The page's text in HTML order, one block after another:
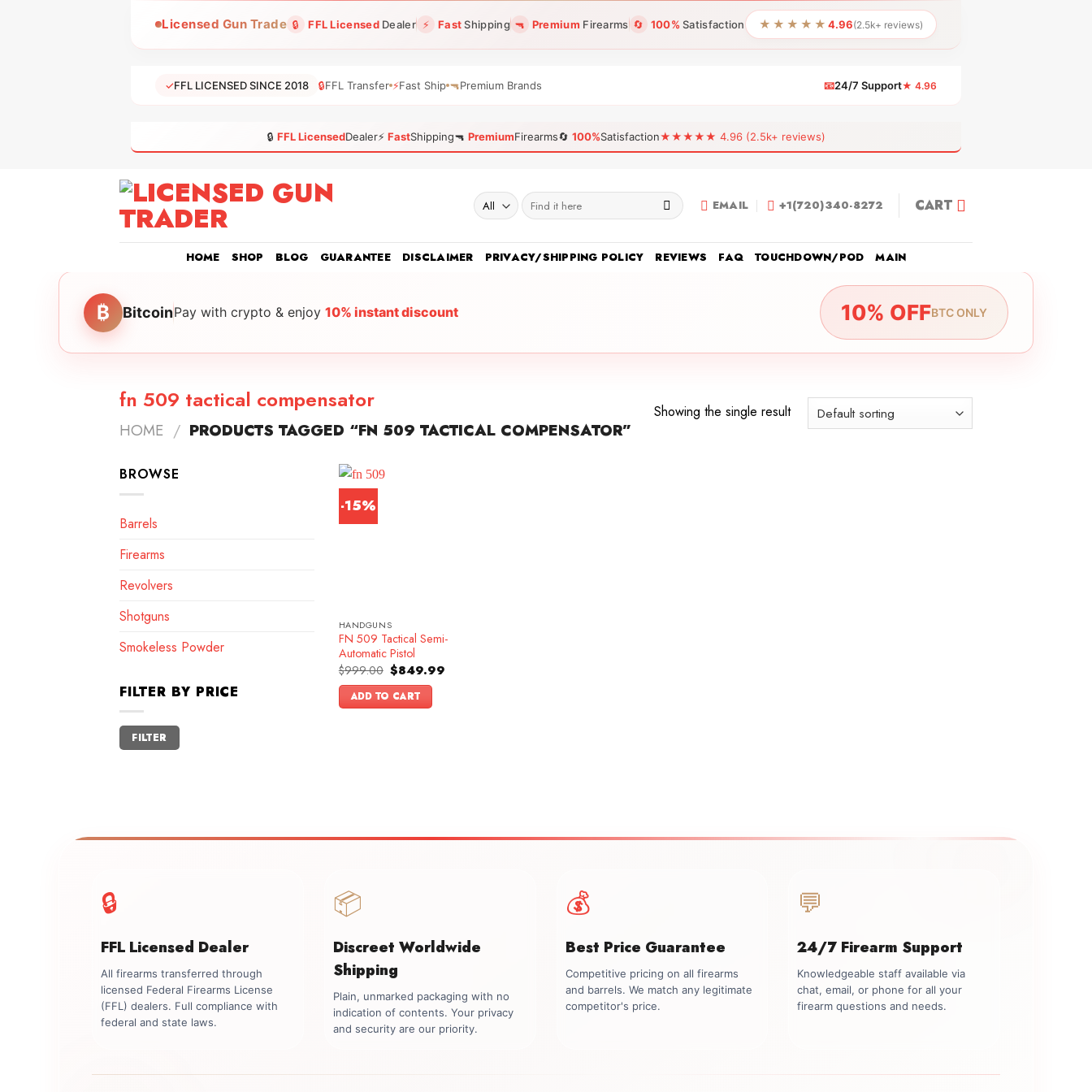
Licensed Gun Trade 🔒 FFL LicensedDealer ⚡ FastShipping 🔫 Premium Firearms 🔄 100% Satisfaction ★★★★★ 4.96(2.5k+ reviews)
✓FFL LICENSED SINCE 2018 🔒FFL Transfer ⚡Fast Ship 🔫Premium Brands 📧24/7 Support★ 4.96
🔒 FFL LicensedDealer⚡ FastShipping🔫 PremiumFirearms🔄 100%Satisfaction★★★★★ 4.96 (2.5k+ reviews)
Search
for:
EMAIL +1(720)340-8272 CART
HOME SHOP BLOG GUARANTEE DISCLAIMER PRIVACY/SHIPPING POLICY REVIEWS FAQ TOUCHDOWN/POD MAIN
₿ BitcoinPay with crypto & enjoy 10% instant discount 10% OFFBTC ONLY
fn 509 tactical compensator
HOME / PRODUCTS TAGGED “FN 509 TACTICAL COMPENSATOR”
Showing the single result
BROWSE
Barrels
Firearms
Revolvers
Shotguns
Smokeless Powder
FILTER BY PRICE
Min
price
Max
price
FILTER
-15%
HANDGUNS
FN 509 Tactical Semi-
Automatic Pistol
$999.00 Original
price
was:
$999.00.
$849.99
ADD TO CART
🔒
FFL Licensed Dealer
All firearms transferred through
licensed Federal Firearms License
(FFL) dealers. Full compliance with
federal and state laws.
📦
Discreet Worldwide
Shipping
Plain, unmarked packaging with no
indication of contents. Your privacy
and security are our priority.
💰
Best Price Guarantee
Competitive pricing on all firearms
and barrels. We match any legitimate
competitor's price.
💬
24/7 Firearm Support
Knowledgeable staff available via
chat, email, or phone for all your
firearm questions and needs.